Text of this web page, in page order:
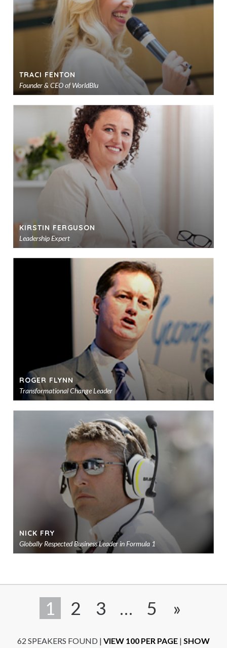
TRACI FENTON
Founder & CEO of WorldBlu
KIRSTIN FERGUSON
Leadership Expert
ROGER FLYNN
Transformational Change Leader
NICK FRY
Globally Respected Business Leader in Formula 1
1 2 3 … 5 »
62 SPEAKERS FOUND | VIEW 100 PER PAGE | SHOW